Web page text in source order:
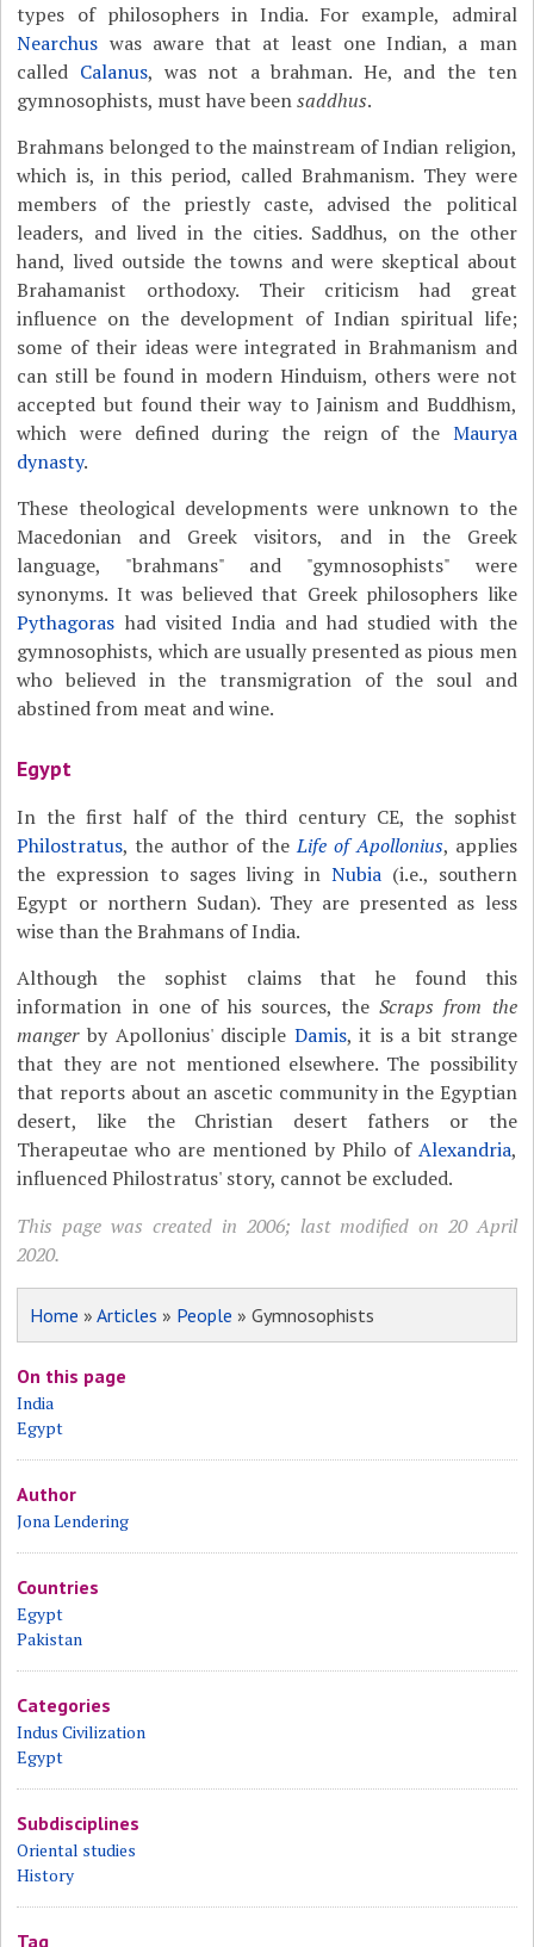
types of philosophers in India. For example, admiral
Nearchus was aware that at least one Indian, a man
called Calanus, was not a brahman. He, and the ten
gymnosophists, must have beensaddhus.
Brahmans belonged to the mainstream of Indian religion,
which is, in this period, called Brahmanism. They were
members of the priestly caste, advised the political
leaders, and lived in the cities. Saddhus, on the other
hand, lived outside the towns and were skeptical about
Brahamanist orthodoxy. Their criticism had great
influence on the development of Indian spiritual life;
some of their ideas were integrated in Brahmanism and
can still be found in modern Hinduism, others were not
accepted but found their way to Jainism and Buddhism,
which were defined during the reign of the Maurya
dynasty.
These theological developments were unknown to the
Macedonian and Greek visitors, and in the Greek
language, "brahmans" and "gymnosophists" were
synonyms. It was believed that Greek philosophers like
Pythagoras had visited India and had studied with the
gymnosophists, which are usually presented as pious men
who believed in the transmigration of the soul and
abstined from meat and wine.
Egypt
In the first half of the third century CE, the sophist
Philostratus, the author of theLife of Apollonius, applies
the expression to sages living inNubia (i.e., southern
Egypt or northern Sudan). They are presented as less
wise than the Brahmans of India.
Although the sophist claims that he found this
information in one of his sources, theScraps from the
mangerby Apollonius' disciple Damis, it is a bit strange
that they are not mentioned elsewhere. The possibility
that reports about an ascetic community in the Egyptian
desert, like the Christian desert fathers or the
Therapeutae who are mentioned by Philo of Alexandria,
influenced Philostratus' story, cannot be excluded.
This page was created in 2006; last modified on 20 April
2020.
Home »Articles » People » Gymnosophists
On this page
India
Egypt
Author
Jona Lendering
Countries
Egypt
Pakistan
Categories
Indus Civilization
Egypt
Subdisciplines
Oriental studies
History
Tag